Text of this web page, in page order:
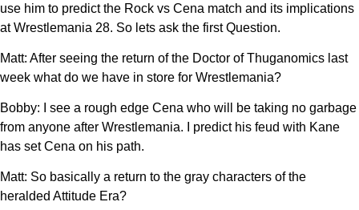
use him to predict the Rock vs Cena match and its implications
at Wrestlemania 28. So lets ask the first Question.
Matt: After seeing the return of the Doctor of Thuganomics last
week what do we have in store for Wrestlemania?
Bobby: I see a rough edge Cena who will be taking no garbage
from anyone after Wrestlemania. I predict his feud with Kane
has set Cena on his path.
Matt: So basically a return to the gray characters of the
heralded Attitude Era?